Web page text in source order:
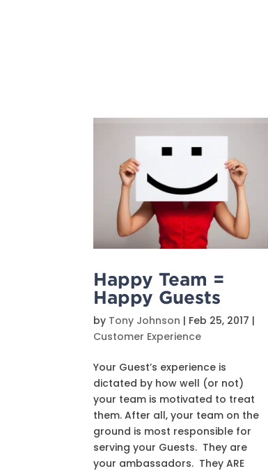
Happy Team =
Happy Guests
by Tony Johnson | Feb 25, 2017 |
Customer Experience
Your Guest’s experience is
dictated by how well (or not)
your team is motivated to treat
them. After all, your team on the
ground is most responsible for
serving your Guests. They are
your ambassadors. They ARE